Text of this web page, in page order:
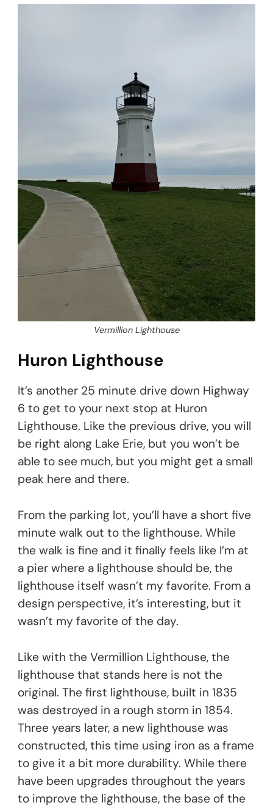
Vermillion Lighthouse
Huron Lighthouse
It’s another 25 minute drive down Highway
6 to get to your next stop at Huron
Lighthouse. Like the previous drive, you will
be right along Lake Erie, but you won’t be
able to see much, but you might get a small
peak here and there.
From the parking lot, you’ll have a short five
minute walk out to the lighthouse. While
the walk is fine and it finally feels like I’m at
a pier where a lighthouse should be, the
lighthouse itself wasn’t my favorite. From a
design perspective, it’s interesting, but it
wasn’t my favorite of the day.
Like with the Vermillion Lighthouse, the
lighthouse that stands here is not the
original. The first lighthouse, built in 1835
was destroyed in a rough storm in 1854.
Three years later, a new lighthouse was
constructed, this time using iron as a frame
to give it a bit more durability. While there
have been upgrades throughout the years
to improve the lighthouse, the base of the